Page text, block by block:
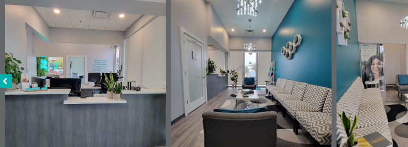
Tour the Office